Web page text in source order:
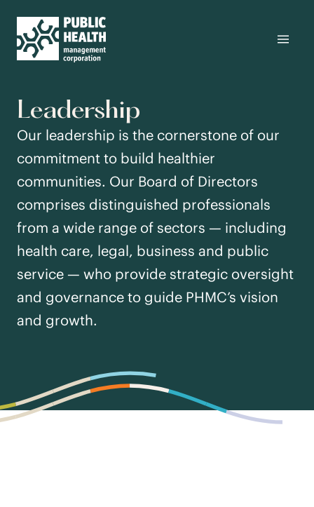
Leadership
Our leadership is the cornerstone of our
commitment to build healthier
communities. Our Board of Directors
comprises distinguished professionals
from a wide range of sectors — including
health care, legal, business and public
service — who provide strategic oversight
and governance to guide PHMC’s vision
and growth.